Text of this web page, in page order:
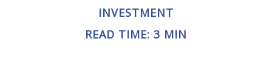
INVESTMENT
READ TIME: 3 MIN